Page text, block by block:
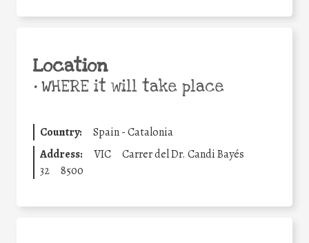
Location
•WHERE it will take place
Country:
Spain - Catalonia
Address:
VIC
Carrer del Dr. Candi Bayés
32
8500